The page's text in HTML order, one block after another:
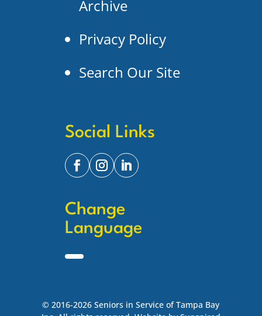
Archive
Privacy Policy
Search Our Site
Social Links
Change
Language
© 2016-2026 Seniors in Service of Tampa Bay